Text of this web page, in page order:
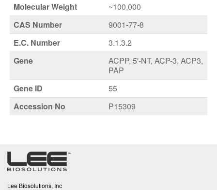
Molecular Weight
~100,000
CAS Number
9001-77-8
E.C. Number
3.1.3.2
Gene
ACPP, 5'-NT, ACP-3, ACP3,
PAP
Gene ID
55
Accession No
P15309
Lee Biosolutions, Inc